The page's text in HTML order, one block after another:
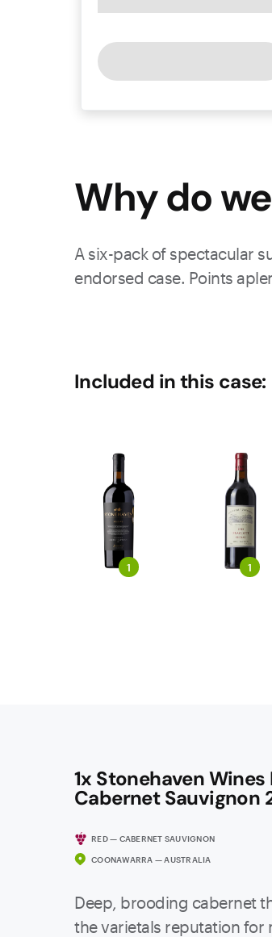
Why do
A six-pack of spectacular
endorsed case. Points
Included in this case:
1 1
1x Stonehaven Wines
Cabernet Sauvignon
RED — CABERNET SAUVIGNON
COONAWARRA — AUSTRALIA
Deep, brooding cabernet
the varietals reputation for